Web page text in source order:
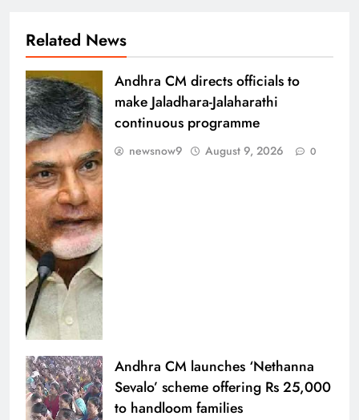
Related News
Andhra CM directs officials to
make Jaladhara-Jalaharathi
continuous programme
newsnow9 August 9, 2026 0
Andhra CM launches ‘Nethanna
Sevalo’ scheme offering Rs 25,000
to handloom families